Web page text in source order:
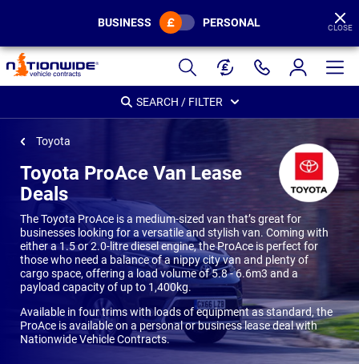
Page
Header
BUSINESS PERSONAL CLOSE
SEARCH / FILTER
Toyota
Toyota ProAce Van Lease
Deals
The Toyota ProAce is a medium-sized van that’s great for
businesses looking for a versatile and stylish van. Coming with
either a 1.5 or 2.0-litre diesel engine, the ProAce is perfect for
those who need a balance of a nippy city van and plenty of
cargo space, offering a load volume of 5.8 - 6.6m3 and a
payload capacity of up to 1,400kg.
Available in four trims with loads of equipment as standard, the
ProAce is available on a personal or business lease deal with
Nationwide Vehicle Contracts.